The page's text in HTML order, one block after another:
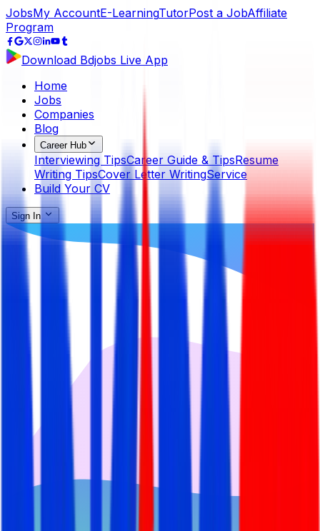
JobsMy AccountE-LearningTutorPost a JobAffiliate
Program
Download Bdjobs Live App
Home
Jobs
Companies
Blog
Career Hub
Interviewing TipsCareer Guide & TipsResume
Writing TipsCover Letter WritingService
Build Your CV
Sign In